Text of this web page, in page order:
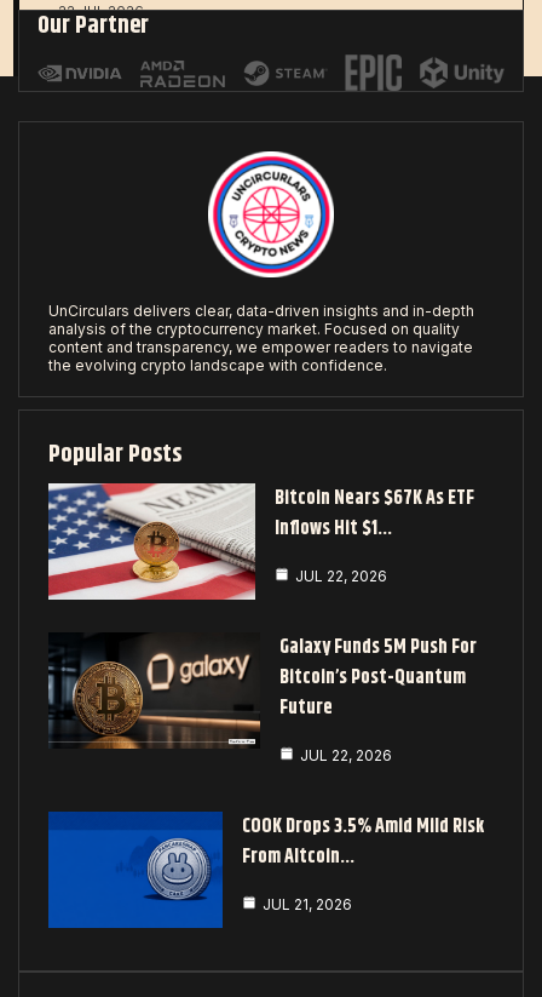
22 JUL 2026
Our Partner
UnCirculars delivers clear, data-driven insights and in-depth
analysis of the cryptocurrency market. Focused on quality
content and transparency, we empower readers to navigate
the evolving crypto landscape with confidence.
Popular Posts
Bitcoin Nears $67K As ETF
Inflows Hit $1…
JUL 22, 2026
Galaxy Funds 5M Push For
Bitcoin’s Post-Quantum
Future
JUL 22, 2026
COOK Drops 3.5% Amid Mild Risk
From Altcoin…
JUL 21, 2026